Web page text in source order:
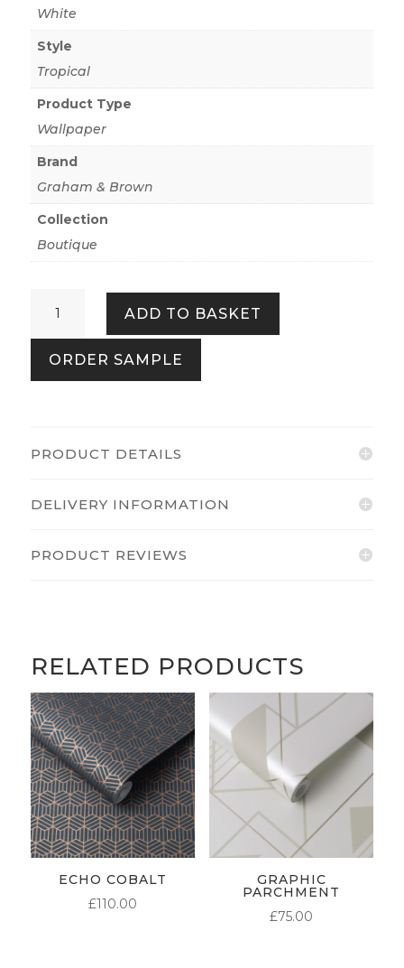
White
Style
Tropical
Product Type
Wallpaper
Brand
Graham & Brown
Collection
Boutique
Pearl
quantity
ADD TO BASKET
ORDER SAMPLE
PRODUCT DETAILS
DELIVERY INFORMATION
PRODUCT REVIEWS
RELATED PRODUCTS
ECHO COBALT
£110.00
GRAPHIC
PARCHMENT
£75.00